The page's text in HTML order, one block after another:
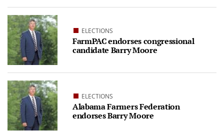
ELECTIONS
FarmPAC endorses congressional
candidate Barry Moore
ELECTIONS
Alabama Farmers Federation
endorses Barry Moore